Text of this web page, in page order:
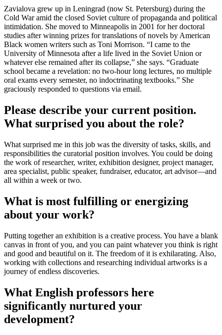
Zavialova grew up in Leningrad (now St. Petersburg) during the
Cold War amid the closed Soviet culture of propaganda and political
intimidation. She moved to Minneapolis in 2001 for her doctoral
studies after winning prizes for translations of novels by American
Black women writers such as Toni Morrison. “I came to the
University of Minnesota after a life lived in the Soviet Union or
whatever else remained after its collapse,” she says. “Graduate
school became a revelation: no two-hour long lectures, no multiple
oral exams every semester, no indoctrinating textbooks.” She
graciously responded to questions via email.
Please describe your current position.
What surprised you about the role?
What surprised me in this job was the diversity of tasks, skills, and
responsibilities the curatorial position involves. You could be doing
the work of researcher, writer, exhibition designer, project manager,
area specialist, public speaker, fundraiser, educator, art advisor—and
all within a week or two.
What is most fulfilling or energizing
about your work?
Putting together an exhibition is a creative process. You have a blank
canvas in front of you, and you can paint whatever you think is right
and good and beautiful on it. The freedom of it is exhilarating. Also,
working with collections and researching individual artworks is a
journey of endless discoveries.
What English professors here
significantly nurtured your
development?